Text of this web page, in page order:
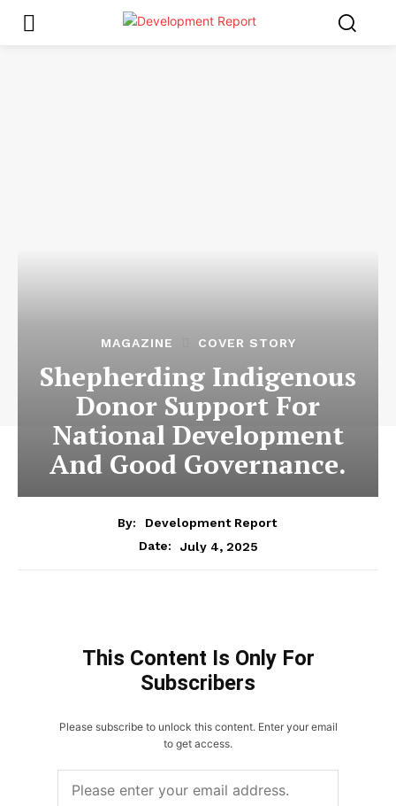
MAGAZINE COVER STORY
Shepherding Indigenous
Donor Support For
National Development
And Good Governance.
By:
Development Report
Date:
July 4, 2025
This Content Is Only For
Subscribers
Please subscribe to unlock this content. Enter your email
to get access.